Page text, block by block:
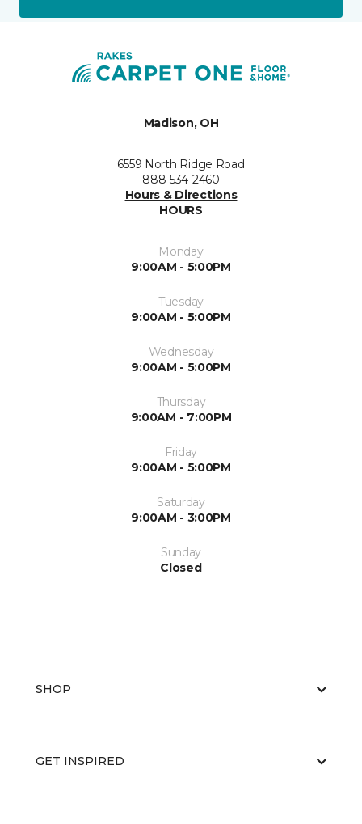
Madison, OH
6559 North Ridge Road
888-534-2460
Hours & Directions
HOURS
Monday
9:00AM - 5:00PM
Tuesday
9:00AM - 5:00PM
Wednesday
9:00AM - 5:00PM
Thursday
9:00AM - 7:00PM
Friday
9:00AM - 5:00PM
Saturday
9:00AM - 3:00PM
Sunday
Closed
SHOP
GET INSPIRED